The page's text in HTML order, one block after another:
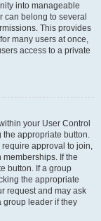
into manageable
can belong to several
This provides
many users at once,
access to a private
your User Control
the appropriate button.
require approval to join,
If the
button. If a group
the appropriate
request and may ask
group leader if they